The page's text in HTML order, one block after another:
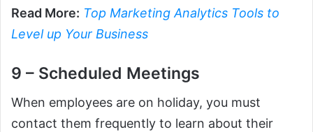
Read More: Top Marketing Analytics Tools to
Level up Your Business
9 – Scheduled Meetings
When employees are on holiday, you must
contact them frequently to learn about their